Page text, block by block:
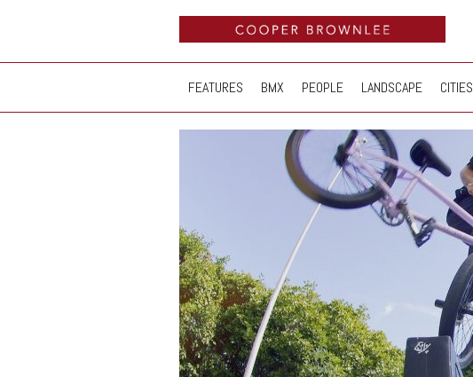
FEATURES BMX PEOPLE LANDSCAPE CITIES